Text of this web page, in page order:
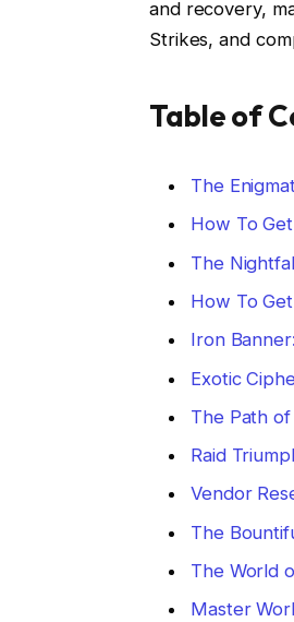
and recovery,
Strikes, and
Table of
The
How To
The
How To
Iron
Exotic
The Path
Raid
Vendor
The
The World
Master